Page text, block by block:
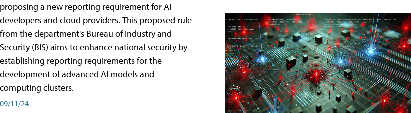
proposing a new reporting requirement for AI
developers and cloud providers. This proposed rule
from the department's Bureau of Industry and
Security (BIS) aims to enhance national security by
establishing reporting requirements for the
development of advanced AI models and
computing clusters.
09/11/24